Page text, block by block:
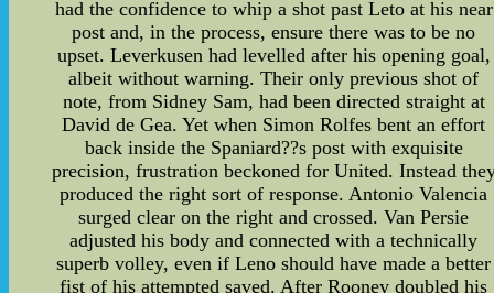
had the confidence to whip a shot past Leto at his near
post and, in the process, ensure there was to be no
upset. Leverkusen had levelled after his opening goal,
albeit without warning. Their only previous shot of
note, from Sidney Sam, had been directed straight at
David de Gea. Yet when Simon Rolfes bent an effort
back inside the Spaniard??s post with exquisite
precision, frustration beckoned for United. Instead
produced the right sort of response. Antonio Valencia
surged clear on the right and crossed. Van Persie
adjusted his body and connected with a technically
superb volley, even if Leno should have made a better
fist of his attempted saved. After Rooney doubled his